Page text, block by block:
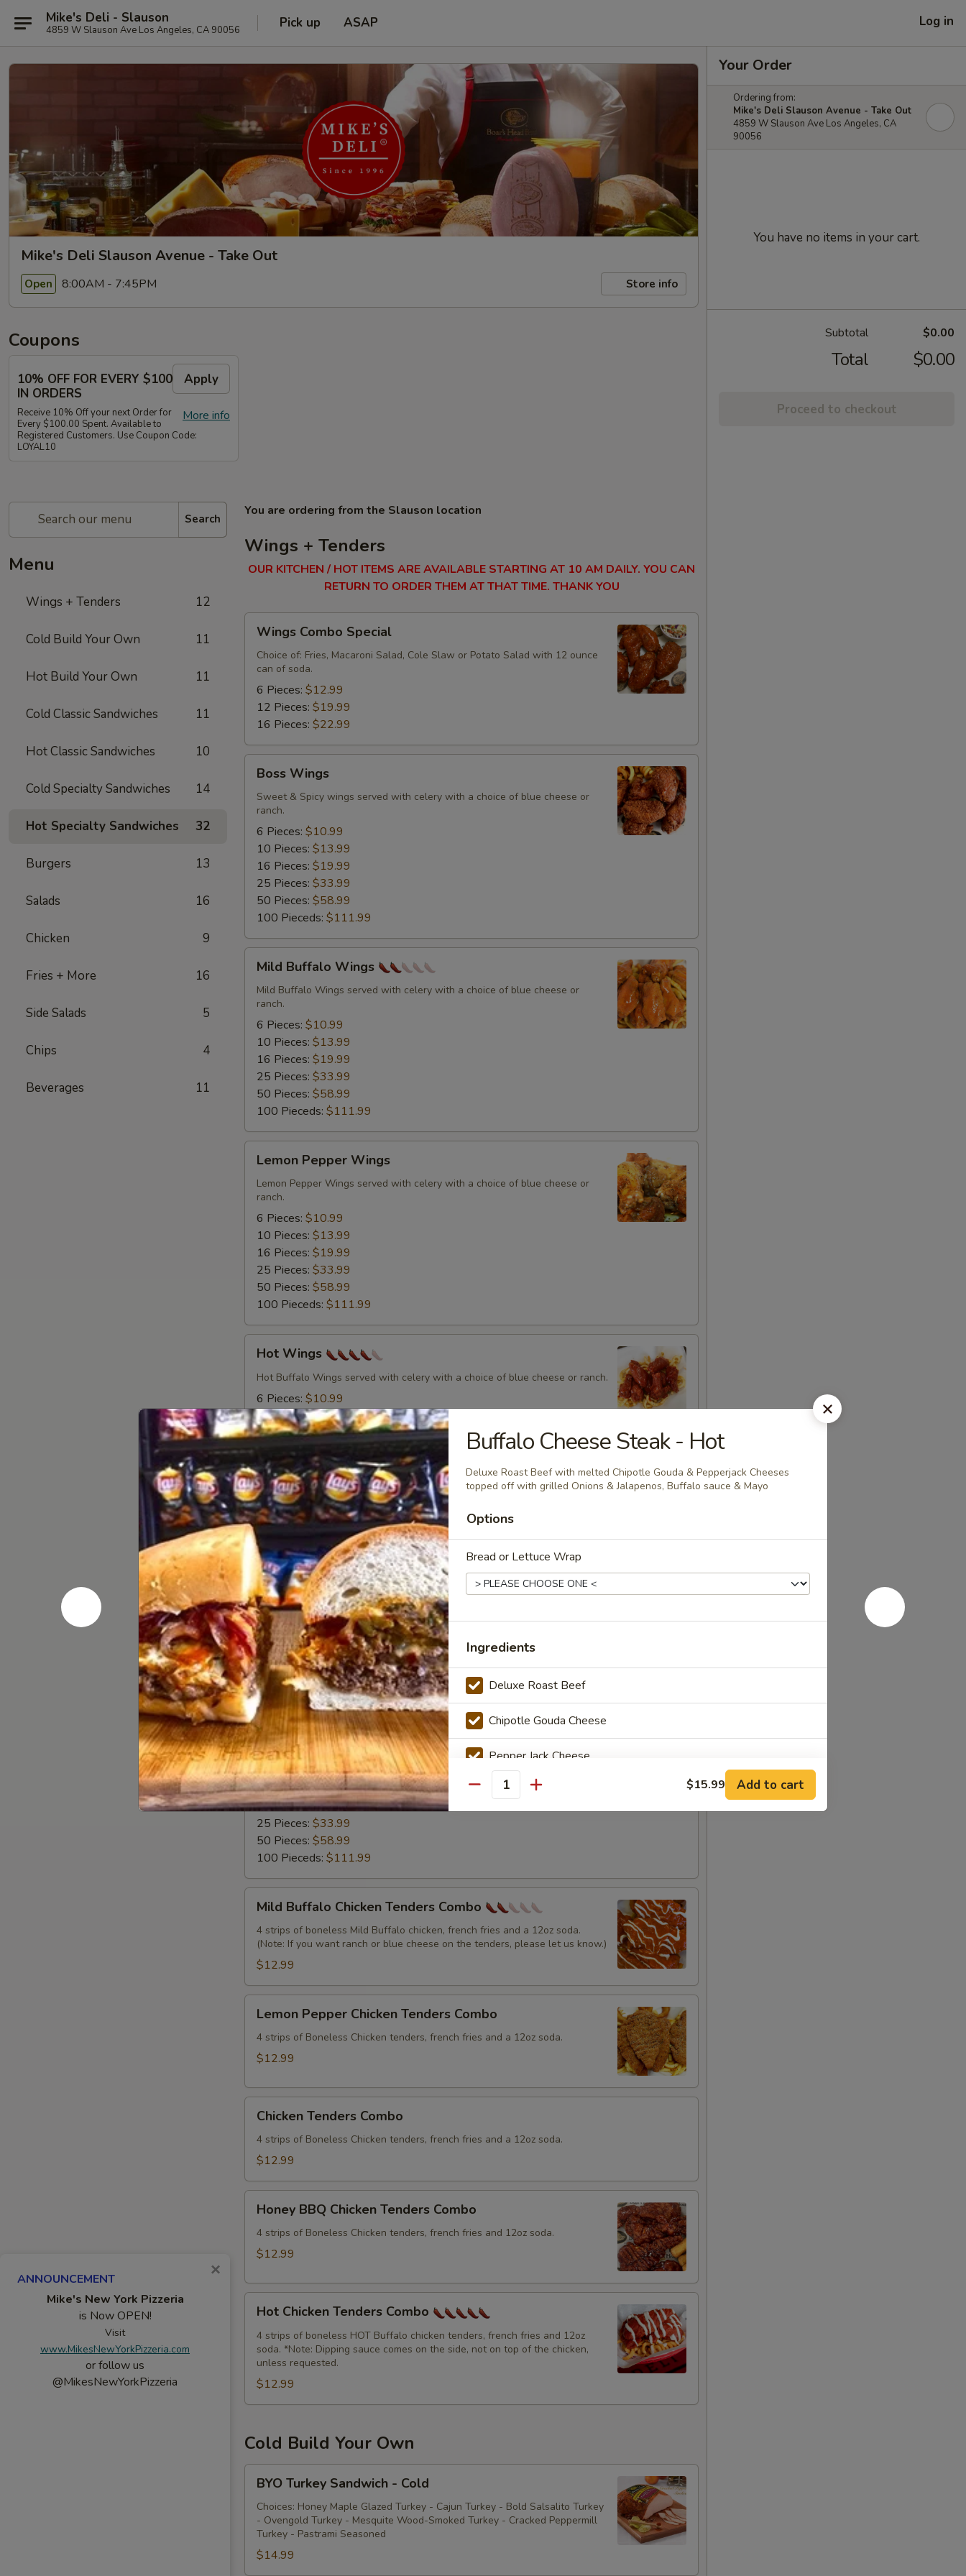
Mike's Deli - Slauson
4859 W Slauson Ave Los Angeles, CA 90056 Pick up ASAP Log in
Mike's Deli Slauson Avenue - Take Out
Open 8:00AM - 7:45PM Store info
Coupons
10% OFF FOR EVERY $100
IN ORDERS
Apply
More info
Receive 10% Off your next Order for
Every $100.00 Spent. Available to
Registered Customers. Use Coupon Code:
LOYAL10
Search
Menu
Wings + Tenders 12
Cold Build Your Own 11
Hot Build Your Own 11
Cold Classic Sandwiches 11
Hot Classic Sandwiches 10
Cold Specialty Sandwiches 14
Hot Specialty Sandwiches 32
Burgers 13
Salads 16
Chicken 9
Fries + More 16
Side Salads 5
Chips 4
Beverages 11
You are ordering from the Slauson location
Wings + Tenders
OUR KITCHEN / HOT ITEMS ARE AVAILABLE STARTING AT 10 AM DAILY. YOU CAN
RETURN TO ORDER THEM AT THAT TIME. THANK YOU
Wings
Combo
Special
Wings Combo Special
Choice of: Fries, Macaroni Salad, Cole Slaw or Potato Salad with 12 ounce
can of soda.
6 Pieces: $12.99
12 Pieces: $19.99
16 Pieces: $22.99
Boss
Wings
Boss Wings
Sweet & Spicy wings served with celery with a choice of blue cheese or
ranch.
6 Pieces: $10.99
10 Pieces: $13.99
16 Pieces: $19.99
25 Pieces: $33.99
50 Pieces: $58.99
100 Pieceds: $111.99
Mild
Buffalo
Wings
Mild Buffalo Wings
Mild Buffalo Wings served with celery with a choice of blue cheese or
ranch.
6 Pieces: $10.99
10 Pieces: $13.99
16 Pieces: $19.99
25 Pieces: $33.99
50 Pieces: $58.99
100 Pieceds: $111.99
Pepper
Wings
Lemon Pepper Wings
Lemon Pepper Wings served with celery with a choice of blue cheese or
ranch.
6 Pieces: $10.99
10 Pieces: $13.99
16 Pieces: $19.99
25 Pieces: $33.99
50 Pieces: $58.99
100 Pieceds: $111.99
Wings
Hot Wings
Hot Buffalo Wings served with celery with a choice of blue cheese or ranch.
6 Pieces: $10.99
10 Pieces:$13.99
16 Pieces:$19.99
25 Pieces:
50 Pieces:$58.99
100 Pieceds:$111.99
Honey
BBQ
Wings
Honey BBQ Wings
Honey BBQ Wings served with celery with a choice of blue cheese or ranch.
6 Pieces:$10.99
10 Pieces:$13.99
16 Pieces:$19.99
25 Pieces:$33.99
50 Pieces:$58.99
100 Pieceds:$111.99
Fried
Buttermilk
Wings
Fried Buttermilk Wings
Deep Fried Buttermilk Wings served with carrots and celery with a choice of
blue cheese or ranch.
6 Pieces:$10.99
10 Pieces:$13.99
16 Pieces:$19.99
25 Pieces: $33.99
50 Pieces: $58.99
100 Pieceds: $111.99
Buffalo
Chicken
Tenders
Combo
Mild Buffalo Chicken Tenders Combo
4 strips of boneless Mild Buffalo chicken, french fries and a 12oz soda.
(Note: If you want ranch or blue cheese on the tenders, please let us know.)
$12.99
Pepper
Chicken
Tenders
Lemon Pepper Chicken Tenders Combo
4 strips of Boneless Chicken tenders, french fries and a 12oz soda.
$12.99
Tenders
Combo
Chicken Tenders Combo
4 strips of Boneless Chicken tenders, french fries and a 12oz soda.
$12.99
BBQ
Chicken
Tenders
Honey BBQ Chicken Tenders Combo
4 strips of Boneless Chicken tenders, french fries and 12oz soda.
$12.99
Chicken
Tenders
Combo
Hot Chicken Tenders Combo
4 strips of boneless HOT Buffalo chicken tenders, french fries and 12oz
soda. *Note: Dipping sauce comes on the side, not on top of the chicken,
unless requested.
$12.99
Cold Build Your Own
Turkey
Sandwich
Cold
BYO Turkey Sandwich - Cold
Choices: Honey Maple Glazed Turkey - Cajun Turkey - Bold Salsalito Turkey
- Ovengold Turkey - Mesquite Wood-Smoked Turkey - Cracked Peppermill
Turkey - Pastrami Seasoned
$14.99
Your Order
Ordering from:
Mike's Deli Slauson Avenue - Take Out
4859 W Slauson Ave Los Angeles, CA
90056
You have no items in your cart.
Subtotal $0.00
Total $0.00
Proceed to checkout
ANNOUNCEMENT
Mike's New York Pizzeria
is Now OPEN!
Visit
www.MikesNewYorkPizzeria.com
or follow us
@MikesNewYorkPizzeria
×
Buffalo Cheese Steak - Hot
Deluxe Roast Beef with melted Chipotle Gouda & Pepperjack Cheeses
topped off with grilled Onions & Jalapenos, Buffalo sauce & Mayo
Options
Bread or Lettuce Wrap
Ingredients
Deluxe Roast Beef
Chipotle Gouda Cheese
Pepper Jack Cheese
Grilled Onions
Sauce
Yellow Mustard
Choose Your Fixings
Grilled Onions
Bacon
Sliced Boiled Egg
Lettuce
Fire Roasted Red Peppers
Pepperoncini
Quantity $15.99 Add to cart